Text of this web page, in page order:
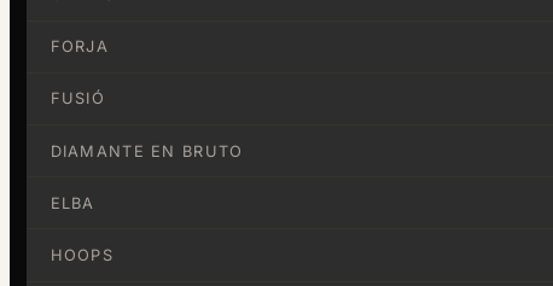
FORJA
FUSIÓ
DIAMANTE EN BRUTO
ELBA
HOOPS